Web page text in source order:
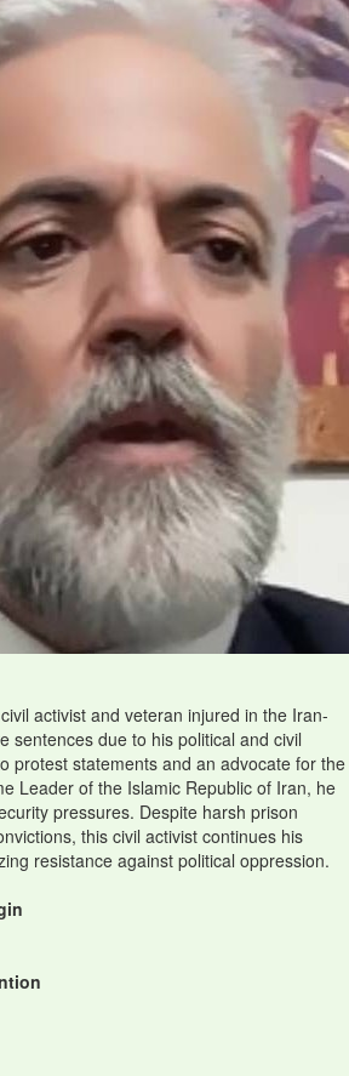
activist and veteran injured in the Iran-
sentences due to his political and civil
protest statements and an advocate for the
Leader of the Islamic Republic of Iran, he
pressures. Despite harsh prison
this civil activist continues his
resistance against political oppression.